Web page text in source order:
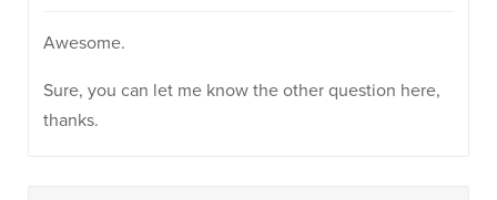
Awesome.
Sure, you can let me know the other question here,
thanks.